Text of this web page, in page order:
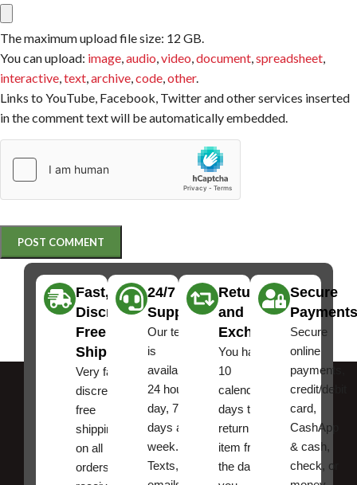
The maximum upload file size: 12 GB.
You can upload: image,audio,video,document,spreadsheet,
interactive,text,archive,code,other.
Links to YouTube, Facebook, Twitter and other services inserted
in the comment text will be automatically embedded.
Fast,
Discreet
Free
Shipping
Very fast,
discreet
free
shipping
on all
orders ,
24/7
Support
Our team
is
available
24 hours a
day, 7
days a
week.
Texts, and
Returns
and
Exchanges
You have
10
calendar
days to
return an
item from
the date
Secure
Payments
Secure
online
payments,
credit/debit
card,
CashApp
& cash,
check, or